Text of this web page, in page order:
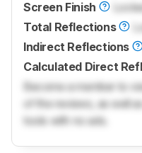
Screen Finish
Total Reflections
Indirect Reflections
Calculated Direct
Become a member to
of the reviews, as well
tools with no ads.